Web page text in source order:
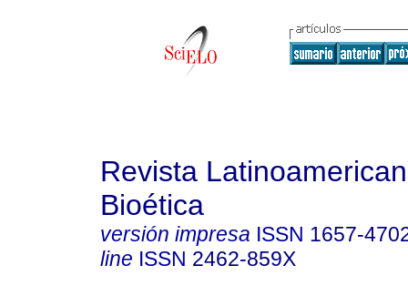
Revista
Bioética
versión impresa ISSN 1657-
line ISSN 2462-859X